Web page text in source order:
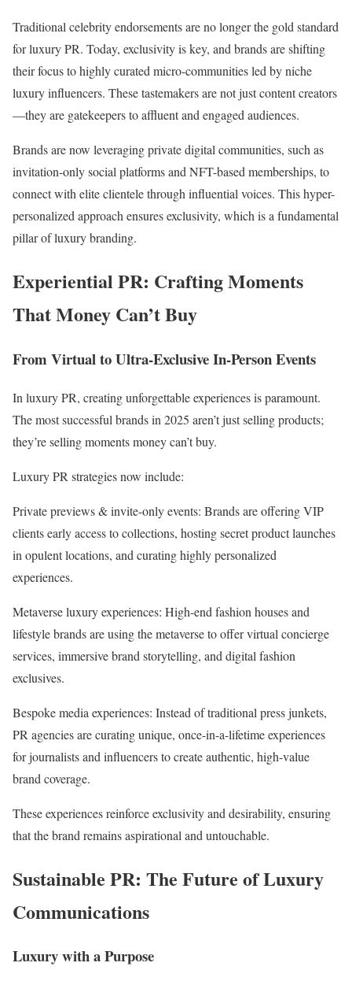
Traditional celebrity endorsements are no longer the gold standard
for luxury PR. Today, exclusivity is key, and brands are shifting
their focus to highly curated micro-communities led by niche
luxury influencers. These tastemakers are not just content creators
—they are gatekeepers to affluent and engaged audiences.
Brands are now leveraging private digital communities, such as
invitation-only social platforms and NFT-based memberships, to
connect with elite clientele through influential voices. This hyper-
personalized approach ensures exclusivity, which is a fundamental
pillar of luxury branding.
Experiential PR: Crafting Moments
That Money Can’t Buy
From Virtual to Ultra-Exclusive In-Person Events
In luxury PR, creating unforgettable experiences is paramount.
The most successful brands in 2025 aren’t just selling products;
they’re selling moments money can’t buy.
Luxury PR strategies now include:
Private previews & invite-only events: Brands are offering VIP
clients early access to collections, hosting secret product launches
in opulent locations, and curating highly personalized
experiences.
Metaverse luxury experiences: High-end fashion houses and
lifestyle brands are using the metaverse to offer virtual concierge
services, immersive brand storytelling, and digital fashion
exclusives.
Bespoke media experiences: Instead of traditional press junkets,
PR agencies are curating unique, once-in-a-lifetime experiences
for journalists and influencers to create authentic, high-value
brand coverage.
These experiences reinforce exclusivity and desirability, ensuring
that the brand remains aspirational and untouchable.
Sustainable PR: The Future of Luxury
Communications
Luxury with a Purpose